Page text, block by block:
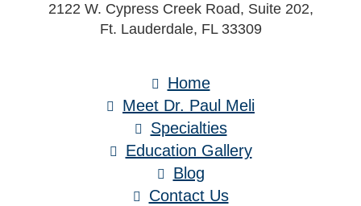
2122 W. Cypress Creek Road, Suite 202,
Ft. Lauderdale, FL 33309
Home
Meet Dr. Paul Meli
Specialties
Education Gallery
Blog
Contact Us